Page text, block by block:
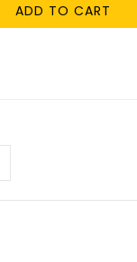
ADD TO CART